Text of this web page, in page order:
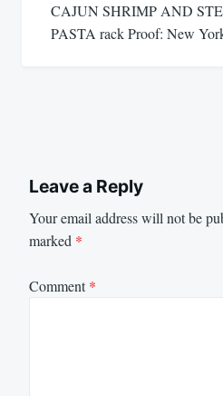
CAJUN SHRIMP AND
PASTA rack Proof: New
Leave a Reply
Your email address will not be
marked *
Comment*